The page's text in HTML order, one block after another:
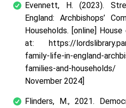
Evennett, H. (2023).
England: Archbishops’
Households. [online]
at: https://
family-life-in-england-
families-and-
November 2024]
Flinders, M., 2021.